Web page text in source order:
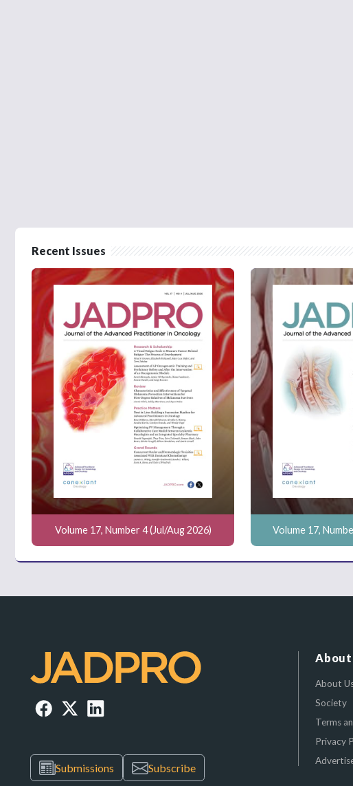
Recent Issues
Volume 17, Number 4 (Jul/Aug 2026) Volume 17,
Submissions Subscribe
About
About
Society
Terms
Privacy